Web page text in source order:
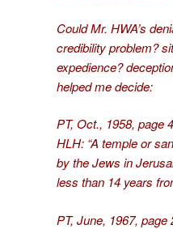
Could Mr. HWA’s
credibility problem?
expedience?
helped me decide:
PT, Oct., 1958, page
HLH: “A temple or
by the Jews in
less than 14 years
PT, June, 1967,